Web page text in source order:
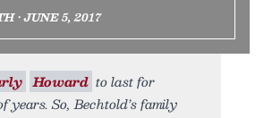
• JUNE 5, 2017
Howard to last for
years. So, Bechtold’s family